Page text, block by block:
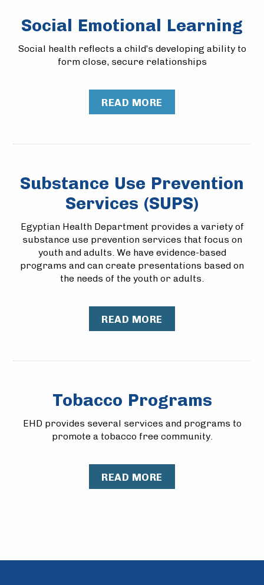
Social Emotional Learning
Social health reflects a child’s developing ability to
form close, secure relationships
READ MORE
Substance Use Prevention
Services (SUPS)
Egyptian Health Department provides a variety of
substance use prevention services that focus on
youth and adults. We have evidence-based
programs and can create presentations based on
the needs of the youth or adults.
READ MORE
Tobacco Programs
​EHD provides several services and programs to
promote a tobacco free community.
READ MORE